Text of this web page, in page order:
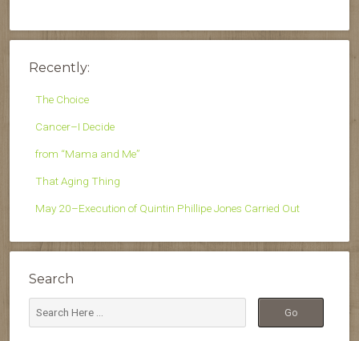
Recently:
The Choice
Cancer–I Decide
from “Mama and Me”
That Aging Thing
May 20–Execution of Quintin Phillipe Jones Carried Out
Search